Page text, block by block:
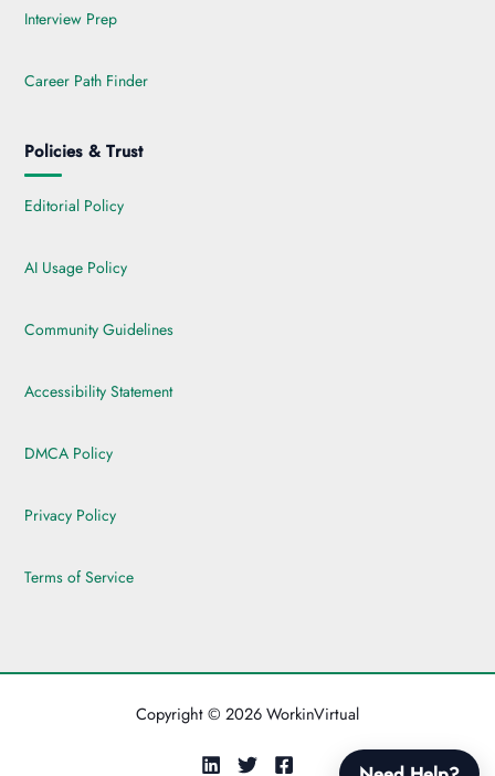
Interview Prep
Career Path Finder
Policies & Trust
Editorial Policy
AI Usage Policy
Community Guidelines
Accessibility Statement
DMCA Policy
Privacy Policy
Terms of Service
Copyright © 2026 WorkinVirtual